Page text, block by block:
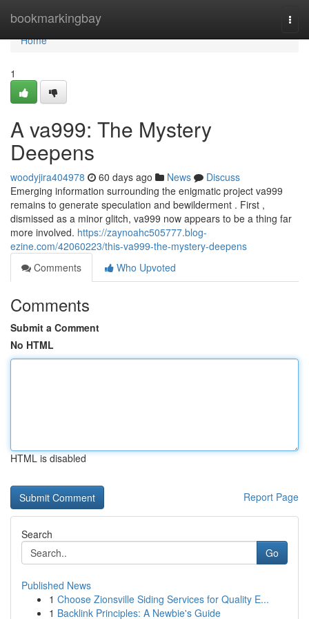
bookmarkingbay
Home
Home
1
A va999: The Mystery
Deepens
woodyjira404978 60 days ago News
Discuss
Emerging information surrounding the enigmatic project va999
remains to generate speculation and bewilderment . First ,
dismissed as a minor glitch, va999 now appears to be a thing far
more involved. https://zaynoahc505777.blog-
ezine.com/42060223/this-va999-the-mystery-deepens
Comments
Who Upvoted
Comments
Submit a Comment
No HTML
HTML is disabled
Report Page
Search
Go
Published News
1 Choose Zionsville Siding Services for Quality E...
1 Backlink Principles: A Newbie's Guide